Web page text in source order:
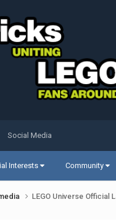
Interests Community
Social Media
LEGO Universe Official